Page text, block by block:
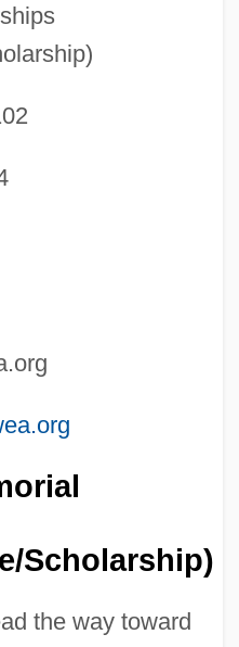
Scholarship)
the way toward